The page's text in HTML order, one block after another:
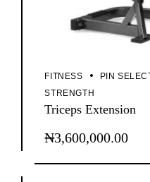
FITNESS PIN
STRENGTH
Triceps Extension
₦3,600,000.00